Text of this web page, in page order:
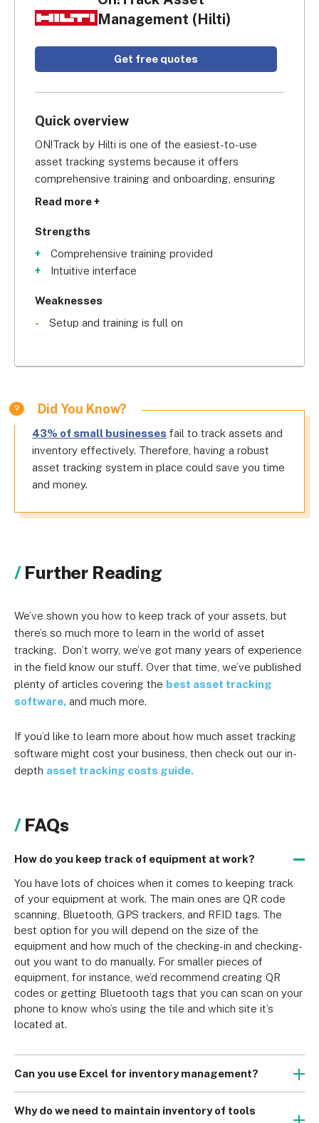
Management (Hilti)
Get free quotes
Quick overview
ON!Track by Hilti is one of the easiest-to-use
asset tracking systems because it offers
comprehensive training and onboarding, ensuring
you're never stuck for too long or spending too
cloud-based software simple to navigate, and we
were impressed by its range of sleek hardware,
plus its intuitive mobile app.
Read more +
Strengths
Comprehensive training provided
Intuitive interface
Weaknesses
Setup and training is full on
Did You Know?
43% of small businesses fail to track assets and
inventory effectively. Therefore, having a robust
asset tracking system in place could save you time
and money.
Further Reading
We’ve shown you how to keep track of your assets, but
there’s so much more to learn in the world of asset
tracking. Don’t worry, we’ve got many years of experience
in the field know our stuff. Over that time, we’ve published
plenty of articles covering the best asset tracking
software, and much more.
If you’d like to learn more about how much asset tracking
software might cost your business, then check out our in-
depth asset tracking costs guide.
FAQs
How do you keep track of equipment at work?
You have lots of choices when it comes to keeping track
of your equipment at work. The main ones are QR code
scanning, Bluetooth, GPS trackers, and RFID tags. The
best option for you will depend on the size of the
equipment and how much of the checking-in and checking-
out you want to do manually. For smaller pieces of
equipment, for instance, we’d recommend creating QR
codes or getting Bluetooth tags that you can scan on your
phone to know who’s using the tile and which site it’s
located at.
Can you use Excel for inventory management?
Excel can definitely be used for inventory management,
but you’ll only be able to set up a very basic system at
Why do we need to maintain inventory of tools